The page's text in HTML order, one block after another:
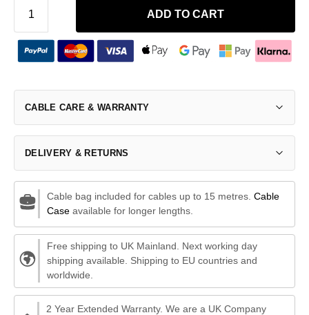
ADD TO CART
CABLE CARE & WARRANTY
DELIVERY & RETURNS
Cable bag included for cables up to 15 metres. Cable
Caseavailable for longer lengths.
Free shipping to UK Mainland. Next working day
shipping available. Shipping to EU countries and
worldwide.
2 Year Extended Warranty. We are a UK Company